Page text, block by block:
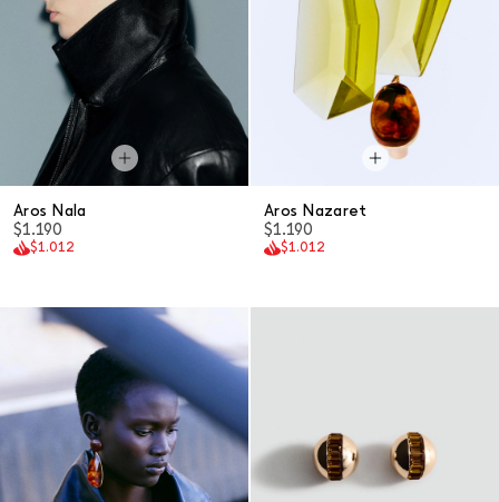
Aros Nala
$1.190
$1.012
Aros Nazaret
$1.190
$1.012